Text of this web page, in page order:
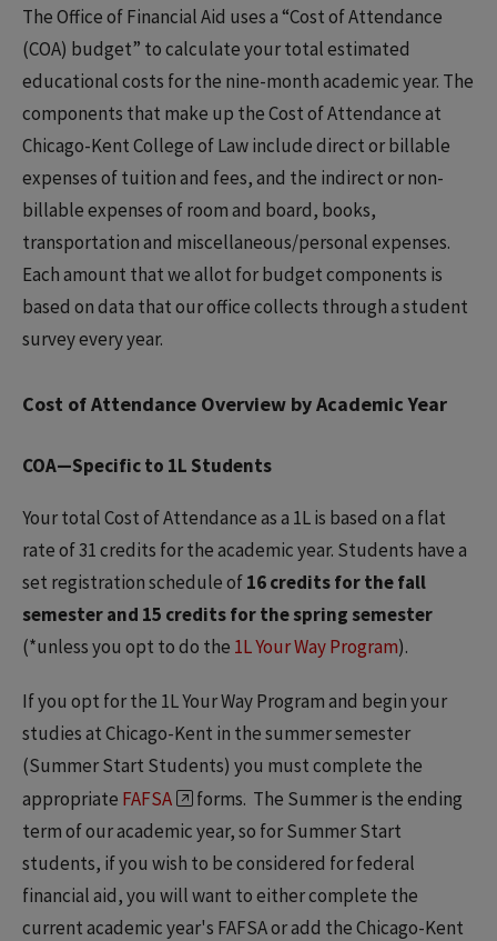
The Office of Financial Aid uses a “Cost of Attendance
(COA) budget” to calculate your total estimated
educational costs for the nine-month academic year. The
components that make up the Cost of Attendance at
Chicago-Kent College of Law include direct or billable
expenses of tuition and fees, and the indirect or non-
billable expenses of room and board, books,
transportation and miscellaneous/personal expenses.
Each amount that we allot for budget components is
based on data that our office collects through a student
survey every year.
Cost of Attendance Overview by Academic Year
COA—Specific to 1L Students
Your total Cost of Attendance as a 1L is based on a flat
rate of 31 credits for the academic year. Students have a
set registration schedule of16 credits for the fall
semester and 15 credits for the spring semester
(*unless you opt to do the 1L Your Way Program).
If you opt for the 1L Your Way Program and begin your
studies at Chicago-Kent in the summer semester
(Summer Start Students) you must complete the
appropriate FAFSA
forms. The Summer is the ending
term of our academic year, so for Summer Start
students, if you wish to be considered for federal
financial aid, you will want to either complete the
current academic year's FAFSA or add the Chicago-Kent